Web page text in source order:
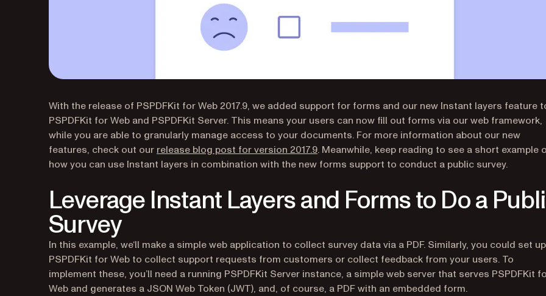
With the release of PSPDFKit for Web 2017.9, we added support for forms and our new Instant layers feature
PSPDFKit for Web and PSPDFKit Server. This means your users can now fill out forms via our web framework,
while you are able to granularly manage access to your documents. For more information about our new
features, check out our release blog post for version 2017.9. Meanwhile, keep reading to see a short example
how you can use Instant layers in combination with the new forms support to conduct a public survey.
Leverage Instant Layers and Forms to Do a
Survey
In this example, we‘ll make a simple web application to collect survey data via a PDF. Similarly, you could set up
PSPDFKit for Web to collect support requests from customers or collect feedback from your users. To
implement these, you’ll need a running PSPDFKit Server instance, a simple web server that serves PSPDFKit
Web and generates a JSON Web Token (JWT), and, of course, a PDF with an embedded form.